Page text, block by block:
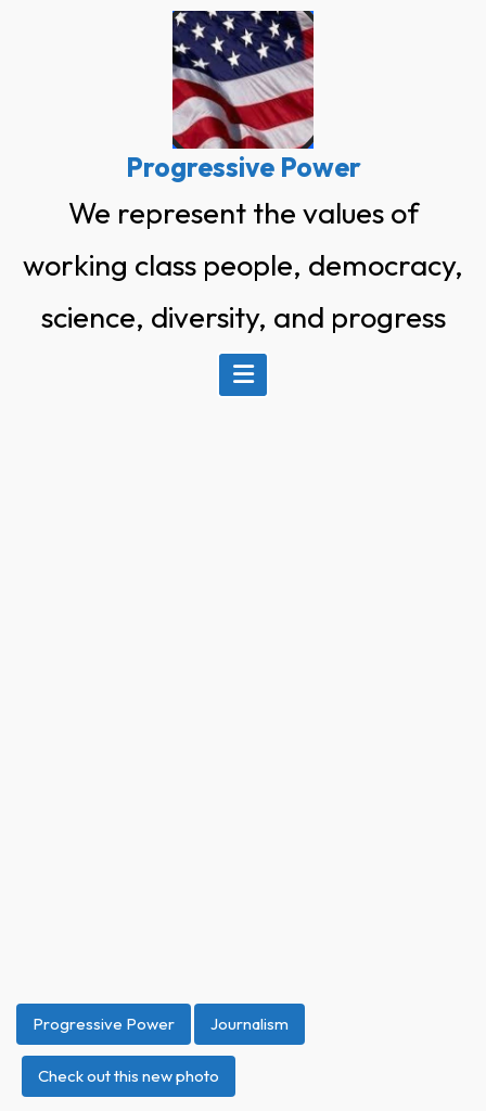
Progressive Power
We represent the values of
working class people, democracy,
science, diversity, and progress
Progressive Power Journalism
Check out this new photo